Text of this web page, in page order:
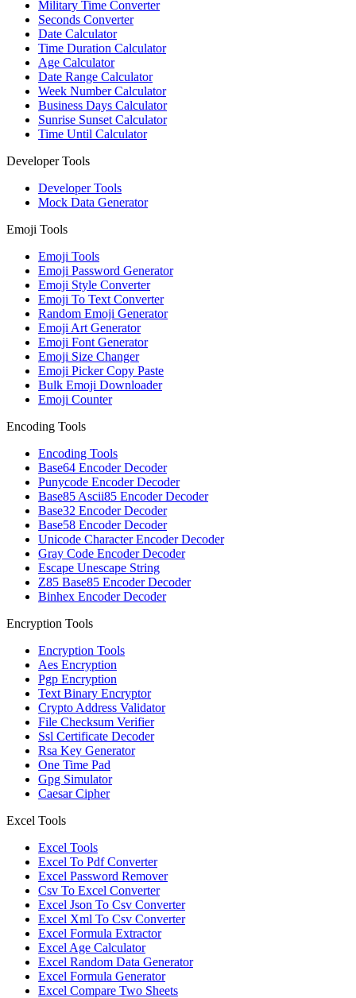
Military Time Converter
Seconds Converter
Date Calculator
Time Duration Calculator
Age Calculator
Date Range Calculator
Week Number Calculator
Business Days Calculator
Sunrise Sunset Calculator
Time Until Calculator
Developer Tools
Developer Tools
Mock Data Generator
Emoji Tools
Emoji Tools
Emoji Password Generator
Emoji Style Converter
Emoji To Text Converter
Random Emoji Generator
Emoji Art Generator
Emoji Font Generator
Emoji Size Changer
Emoji Picker Copy Paste
Bulk Emoji Downloader
Emoji Counter
Encoding Tools
Encoding Tools
Base64 Encoder Decoder
Punycode Encoder Decoder
Base85 Ascii85 Encoder Decoder
Base32 Encoder Decoder
Base58 Encoder Decoder
Unicode Character Encoder Decoder
Gray Code Encoder Decoder
Escape Unescape String
Z85 Base85 Encoder Decoder
Binhex Encoder Decoder
Encryption Tools
Encryption Tools
Aes Encryption
Pgp Encryption
Text Binary Encryptor
Crypto Address Validator
File Checksum Verifier
Ssl Certificate Decoder
Rsa Key Generator
One Time Pad
Gpg Simulator
Caesar Cipher
Excel Tools
Excel Tools
Excel To Pdf Converter
Excel Password Remover
Csv To Excel Converter
Excel Json To Csv Converter
Excel Xml To Csv Converter
Excel Formula Extractor
Excel Age Calculator
Excel Random Data Generator
Excel Formula Generator
Excel Compare Two Sheets